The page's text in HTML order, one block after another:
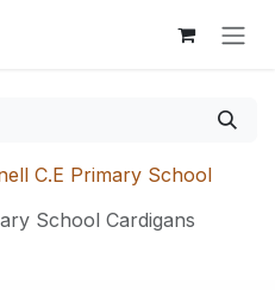
C.E Primary School
School Cardigans